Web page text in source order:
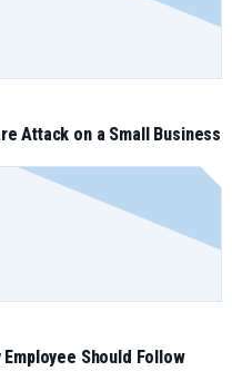
Attack on a Small Business
Should Follow